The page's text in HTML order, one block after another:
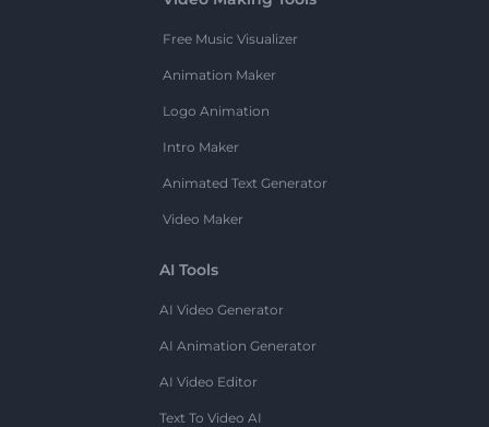
Free Music Visualizer
Animation Maker
Logo Animation
Intro Maker
Animated Text Generator
Video Maker
AI Tools
AI Video Generator
AI Animation Generator
AI Video Editor
Text To Video AI